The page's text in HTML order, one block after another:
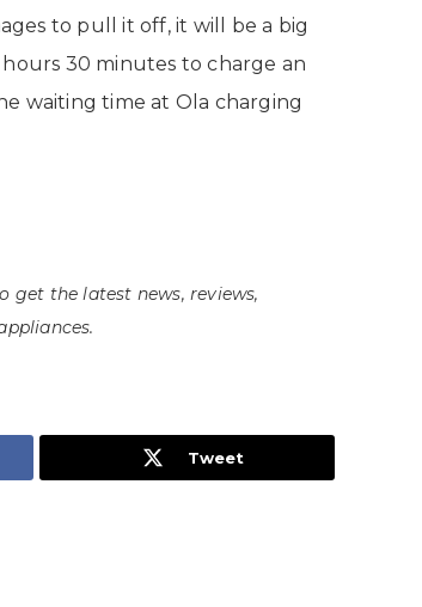
to pull it off, it will be a big
30 minutes to charge an
waiting time at Ola charging
get the latest news, reviews,
Tweet